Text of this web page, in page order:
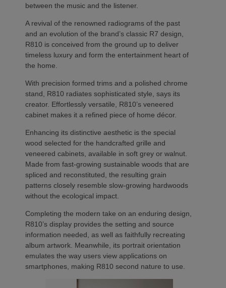
between the music and the listener.
A revival of the renowned radiograms of the past
and an evolution of the brand’s classic R7 design,
R810 is conceived from the ground up to deliver
timeless luxury and form the entertainment heart of
the home.
With precision formed trims and a polished chrome
stand, R810 radiates sophisticated style, says its
creator. Effortlessly versatile, R810’s veneered
cabinet makes it a refined piece of home décor.
Enhancing its distinctive aesthetic is the special
wood selected for the handcrafted grille and
veneered cabinets, available in soft grey or walnut.
Made from fast-growing sustainable woods that are
spliced and reconstituted, the resulting grain
patterns closely resemble slow-growing hardwoods
without the ecological impact.
Completing the modern take on an enduring design,
R810’s display provides the setting and source
information needed, as well as faithfully recreating
album artwork. Meanwhile, its portrait orientation
emulates the way users view applications on
smartphones, making R810 second nature to use.